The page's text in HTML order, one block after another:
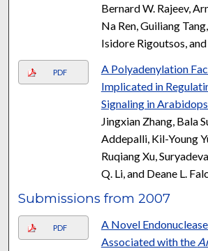
Bernard W. Rajeev,
Na Ren, Guiliang
Isidore Rigoutsos,
PDF
A Polyadenylation
Implicated in
Signaling in
Jingxian Zhang, Bala
Addepalli, Kil-Young
Ruqiang Xu,
Q. Li, and Deane L.
Submissions from 2007
PDF
A Novel
Associated with the